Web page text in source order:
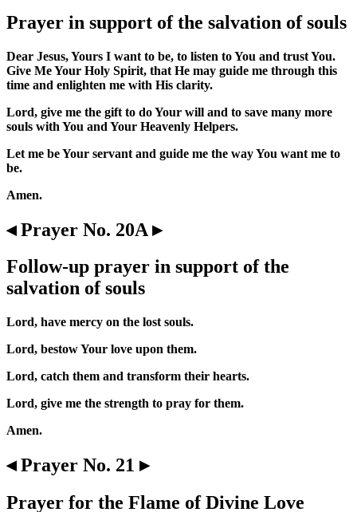
Prayer in support of the salvation of souls
Dear Jesus, Yours I want to be, to listen to You and trust You.
Give Me Your Holy Spirit, that He may guide me through this
time and enlighten me with His clarity.
Lord, give me the gift to do Your will and to save many more
souls with You and Your Heavenly Helpers.
Let me be Your servant and guide me the way You want me to
be.
Amen.
◂ Prayer No. 20A ▸
Follow-up prayer in support of the
salvation of souls
Lord, have mercy on the lost souls.
Lord, bestow Your love upon them.
Lord, catch them and transform their hearts.
Lord, give me the strength to pray for them.
Amen.
◂ Prayer No. 21 ▸
Prayer for the Flame of Divine Love